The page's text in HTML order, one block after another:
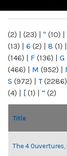
(2) | (23) | " (10) |
(13) | 6 (2) | 8 (1) |
(146) | F (136) | G
(466) | M (952) |
S (972) | T(2286)
(4) | [ (1) | “ (2)
Title
The 4 Ouvertures,